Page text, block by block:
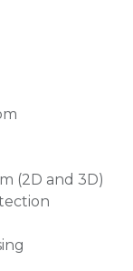
(2D and 3D)